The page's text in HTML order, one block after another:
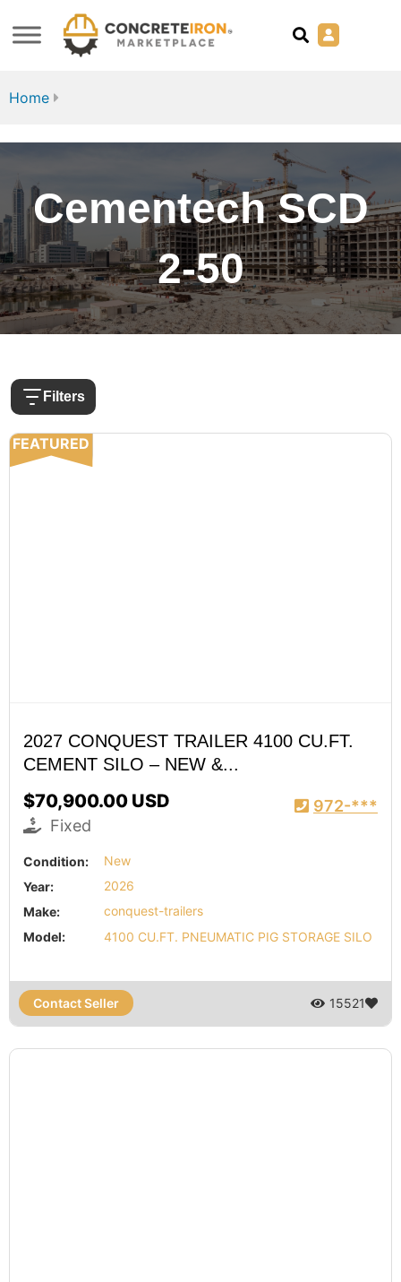
Home
Cementech SCD
2-50
Filters
FEATURED
2027 CONQUEST TRAILER 4100 CU.FT.
CEMENT SILO – NEW &...
$70,900.00 USD
Fixed
972-***
Condition:
New
Year:
2026
Make:
conquest-trailers
Model:
4100 CU.FT. PNEUMATIC PIG STORAGE SILO
Contact Seller 15521